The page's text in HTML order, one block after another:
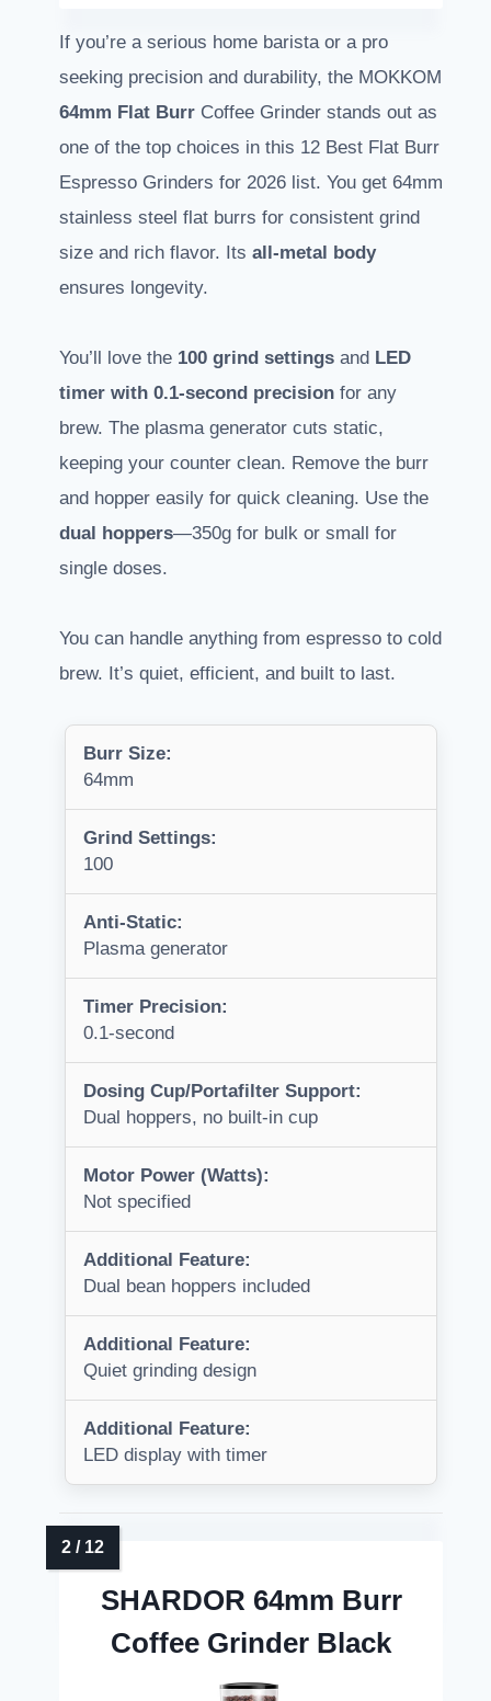
If you’re a serious home barista or a pro
seeking precision and durability, the MOKKOM
64mm Flat Burr Coffee Grinder stands out as
one of the top choices in this 12 Best Flat Burr
Espresso Grinders for 2026 list. You get 64mm
stainless steel flat burrs for consistent grind
size and rich flavor. Its all-metal body
ensures longevity.
You’ll love the 100 grind settings and LED
timer with 0.1-second precision for any
brew. The plasma generator cuts static,
keeping your counter clean. Remove the burr
and hopper easily for quick cleaning. Use the
dual hoppers—350g for bulk or small for
single doses.
You can handle anything from espresso to cold
brew. It’s quiet, efficient, and built to last.
Burr Size:
64mm
Grind Settings:
100
Anti-Static:
Plasma generator
Timer Precision:
0.1-second
Dosing Cup/Portafilter Support:
Dual hoppers, no built-in cup
Motor Power (Watts):
Not specified
Additional Feature:
Dual bean hoppers included
Additional Feature:
Quiet grinding design
Additional Feature:
LED display with timer
SHARDOR 64mm Burr
Coffee Grinder Black